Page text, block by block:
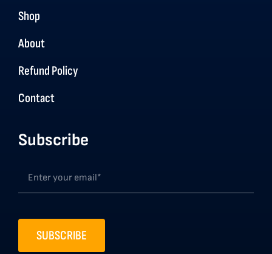
Shop
About
Refund Policy
Contact
Subscribe
SUBSCRIBE